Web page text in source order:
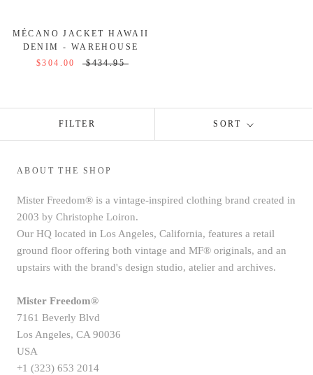
MÉCANO JACKET HAWAII
DENIM - WAREHOUSE
$304.00
$434.95
FILTER SORT
ABOUT THE SHOP
Mister Freedom® is a vintage-inspired clothing brand created in
2003 by Christophe Loiron.
Our HQ located in Los Angeles, California, features a retail
ground floor offering both vintage and MF® originals, and an
upstairs with the brand's design studio, atelier and archives.
Mister Freedom®
7161 Beverly Blvd
Los Angeles, CA 90036
USA
+1 (323) 653 2014